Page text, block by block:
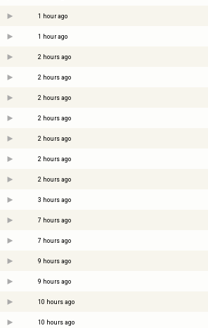
1 hour ago
1 hour ago
2 hours ago
2 hours ago
2 hours ago
2 hours ago
2 hours ago
2 hours ago
2 hours ago
3 hours ago
7 hours ago
7 hours ago
9 hours ago
9 hours ago
10 hours ago
10 hours ago